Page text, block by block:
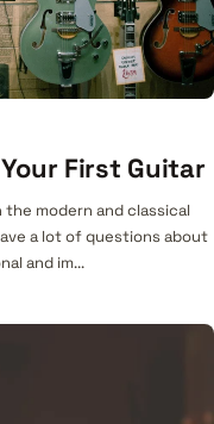
First Guitar
modern and classical
a lot of questions about
and im...